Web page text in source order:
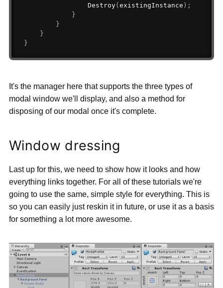
Destroy(existingInstance ) ;
}
}
}
}
It's the manager here that supports the three types of
modal window we'll display, and also a method for
disposing of our modal once it's complete.
Window dressing
Last up for this, we need to show how it looks and how
everything links together. For all of these tutorials we're
going to use the same, simple style for everything. This is
so you can easily just reskin it in future, or use it as a basis
for something a lot more awesome.